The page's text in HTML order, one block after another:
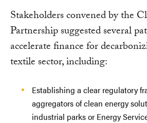
Stakeholders convened by the
Partnership suggested several
accelerate finance for
textile sector, including:
Establishing a clear regulatory
aggregators of clean energy
industrial parks or Energy